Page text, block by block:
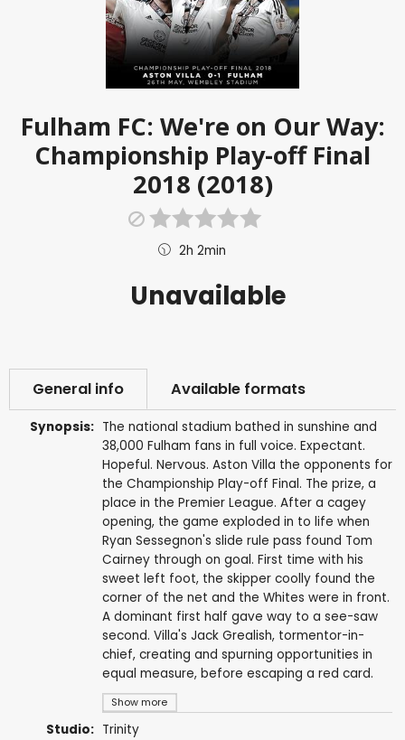
Fulham FC: We're on Our Way:
Championship Play-off Final
2018 (2018)
2h 2min
Unavailable
General info Available formats
Synopsis:
Show more
The national stadium bathed in sunshine and
38,000 Fulham fans in full voice. Expectant.
Hopeful. Nervous. Aston Villa the opponents for
the Championship Play-off Final. The prize, a
place in the Premier League. After a cagey
opening, the game exploded in to life when
Ryan Sessegnon's slide rule pass found Tom
Cairney through on goal. First time with his
sweet left foot, the skipper coolly found the
corner of the net and the Whites were in front.
A dominant first half gave way to a see-saw
second. Villa's Jack Grealish, tormentor-in-
chief, creating and spurning opportunities in
equal measure, before escaping a red card.
Studio: Trinity